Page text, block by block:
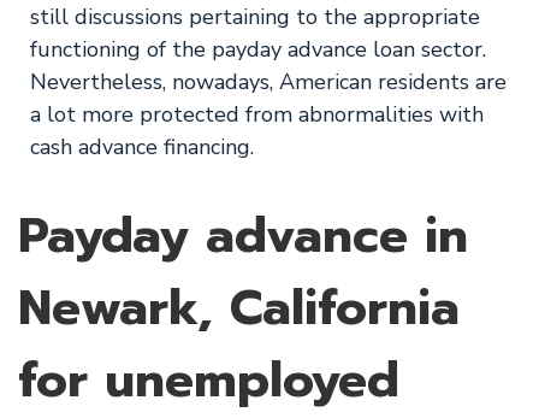
still discussions pertaining to the appropriate
functioning of the payday advance loan sector.
Nevertheless, nowadays, American residents are
a lot more protected from abnormalities with
cash advance financing.
Payday advance in
Newark, California
for unemployed